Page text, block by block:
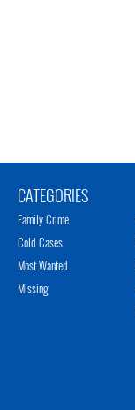
CATEGORIES
Family Crime
Cold Cases
Most Wanted
Missing